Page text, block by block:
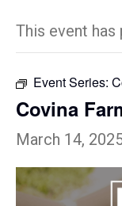
This event has
Event Series:
Covina
March 14,